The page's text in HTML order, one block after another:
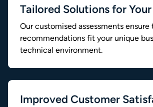
Tailored Solutions for
Our customised assessments ensure
recommendations fit your unique
technical environment.
Improved Customer